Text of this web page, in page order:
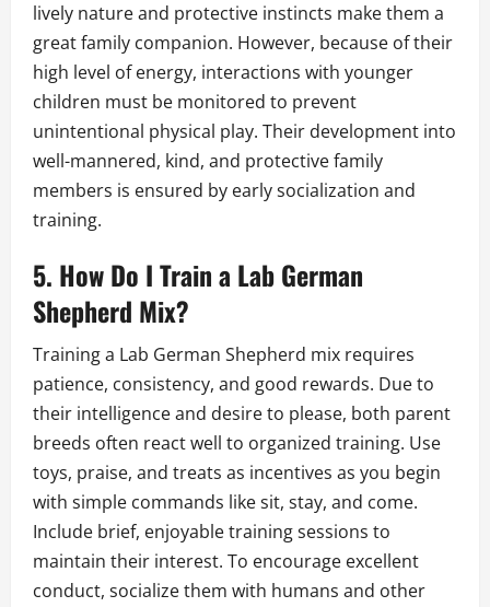
lively nature and protective instincts make them a
great family companion. However, because of their
high level of energy, interactions with younger
children must be monitored to prevent
unintentional physical play. Their development into
well-mannered, kind, and protective family
members is ensured by early socialization and
training.
5. How Do I Train a Lab German
Shepherd Mix?
Training a Lab German Shepherd mix requires
patience, consistency, and good rewards. Due to
their intelligence and desire to please, both parent
breeds often react well to organized training. Use
toys, praise, and treats as incentives as you begin
with simple commands like sit, stay, and come.
Include brief, enjoyable training sessions to
maintain their interest. To encourage excellent
conduct, socialize them with humans and other